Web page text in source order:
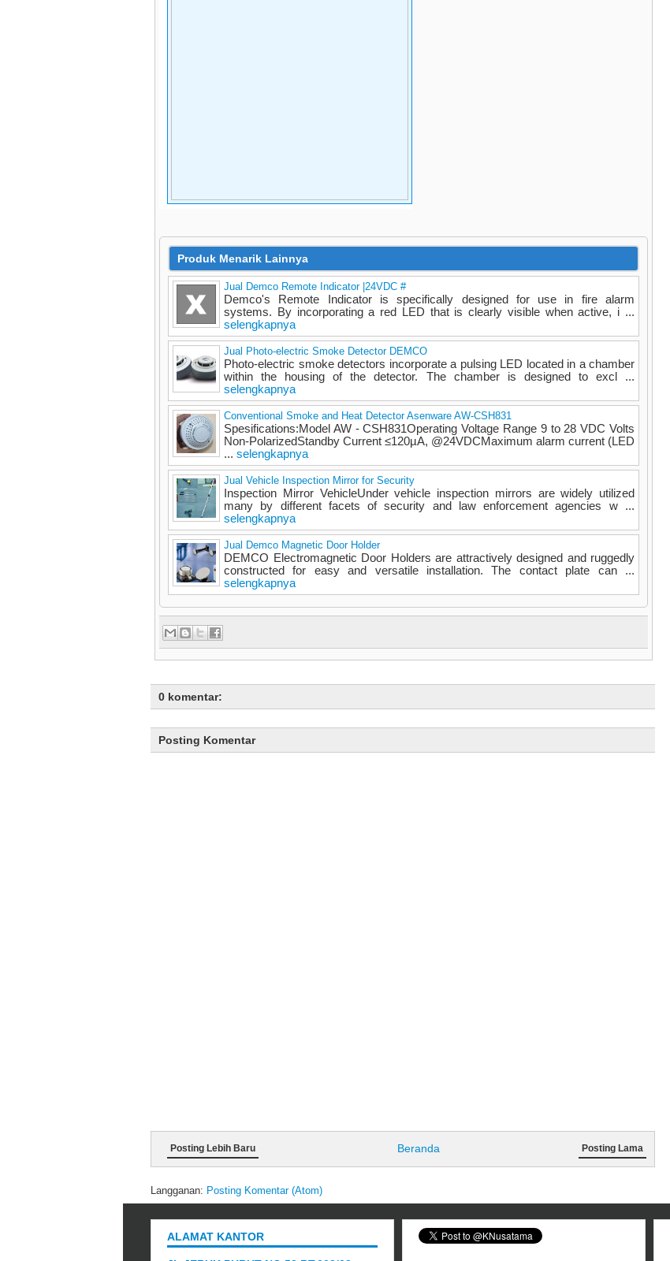
Produk Menarik Lainnya
Jual Demco Remote Indicator |24VDC #
Demco's Remote Indicator is specifically designed for use in fire alarm
systems. By incorporating a red LED that is clearly visible when active, i ...
selengkapnya
Jual Photo-electric Smoke Detector DEMCO
Photo-electric smoke detectors incorporate a pulsing LED located in a chamber
within the housing of the detector. The chamber is designed to excl ...
selengkapnya
Conventional Smoke and Heat Detector Asenware AW-CSH831
Spesifications:Model AW - CSH831Operating Voltage Range 9 to 28 VDC Volts
Non-PolarizedStandby Current ≤120µA, @24VDCMaximum alarm current (LED
... selengkapnya
Jual Vehicle Inspection Mirror for Security
Inspection Mirror VehicleUnder vehicle inspection mirrors are widely utilized
many by different facets of security and law enforcement agencies w ...
selengkapnya
Jual Demco Magnetic Door Holder
DEMCO Electromagnetic Door Holders are attractively designed and ruggedly
constructed for easy and versatile installation. The contact plate can ...
selengkapnya
0 komentar:
Posting Komentar
Posting Lebih Baru Posting Lama
Beranda
Langganan: Posting Komentar (Atom)
ALAMAT KANTOR